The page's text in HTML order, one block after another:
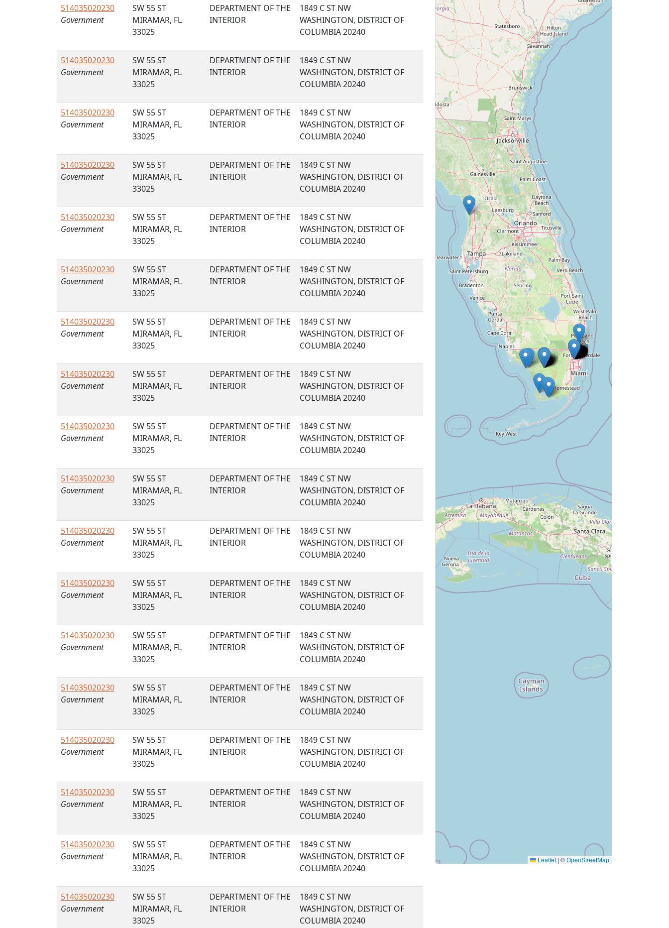
514035020230
Government
SW 55 ST
MIRAMAR, FL
33025
DEPARTMENT OF THE
INTERIOR
1849 C ST NW
WASHINGTON, DISTRICT OF
COLUMBIA 20240
514035020230
Government
SW 55 ST
MIRAMAR, FL
33025
DEPARTMENT OF THE
INTERIOR
1849 C ST NW
WASHINGTON, DISTRICT OF
COLUMBIA 20240
514035020230
Government
SW 55 ST
MIRAMAR, FL
33025
DEPARTMENT OF THE
INTERIOR
1849 C ST NW
WASHINGTON, DISTRICT OF
COLUMBIA 20240
514035020230
Government
SW 55 ST
MIRAMAR, FL
33025
DEPARTMENT OF THE
INTERIOR
1849 C ST NW
WASHINGTON, DISTRICT OF
COLUMBIA 20240
514035020230
Government
SW 55 ST
MIRAMAR, FL
33025
DEPARTMENT OF THE
INTERIOR
1849 C ST NW
WASHINGTON, DISTRICT OF
COLUMBIA 20240
514035020230
Government
SW 55 ST
MIRAMAR, FL
33025
DEPARTMENT OF THE
INTERIOR
1849 C ST NW
WASHINGTON, DISTRICT OF
COLUMBIA 20240
514035020230
Government
SW 55 ST
MIRAMAR, FL
33025
DEPARTMENT OF THE
INTERIOR
1849 C ST NW
WASHINGTON, DISTRICT OF
COLUMBIA 20240
514035020230
Government
SW 55 ST
MIRAMAR, FL
33025
DEPARTMENT OF THE
INTERIOR
1849 C ST NW
WASHINGTON, DISTRICT OF
COLUMBIA 20240
514035020230
Government
SW 55 ST
MIRAMAR, FL
33025
DEPARTMENT OF THE
INTERIOR
1849 C ST NW
WASHINGTON, DISTRICT OF
COLUMBIA 20240
514035020230
Government
SW 55 ST
MIRAMAR, FL
33025
DEPARTMENT OF THE
INTERIOR
1849 C ST NW
WASHINGTON, DISTRICT OF
COLUMBIA 20240
514035020230
Government
SW 55 ST
MIRAMAR, FL
33025
DEPARTMENT OF THE
INTERIOR
1849 C ST NW
WASHINGTON, DISTRICT OF
COLUMBIA 20240
514035020230
Government
SW 55 ST
MIRAMAR, FL
33025
DEPARTMENT OF THE
INTERIOR
1849 C ST NW
WASHINGTON, DISTRICT OF
COLUMBIA 20240
514035020230
Government
SW 55 ST
MIRAMAR, FL
33025
DEPARTMENT OF THE
INTERIOR
1849 C ST NW
WASHINGTON, DISTRICT OF
COLUMBIA 20240
514035020230
Government
SW 55 ST
MIRAMAR, FL
33025
DEPARTMENT OF THE
INTERIOR
1849 C ST NW
WASHINGTON, DISTRICT OF
COLUMBIA 20240
514035020230
Government
SW 55 ST
MIRAMAR, FL
33025
DEPARTMENT OF THE
INTERIOR
1849 C ST NW
WASHINGTON, DISTRICT OF
COLUMBIA 20240
514035020230
Government
SW 55 ST
MIRAMAR, FL
33025
DEPARTMENT OF THE
INTERIOR
1849 C ST NW
WASHINGTON, DISTRICT OF
COLUMBIA 20240
514035020230
Government
SW 55 ST
MIRAMAR, FL
33025
DEPARTMENT OF THE
INTERIOR
1849 C ST NW
WASHINGTON, DISTRICT OF
COLUMBIA 20240
514035020230
Government
SW 55 ST
MIRAMAR, FL
33025
DEPARTMENT OF THE
INTERIOR
1849 C ST NW
WASHINGTON, DISTRICT OF
COLUMBIA 20240
Leaflet | ©OpenStreetMap